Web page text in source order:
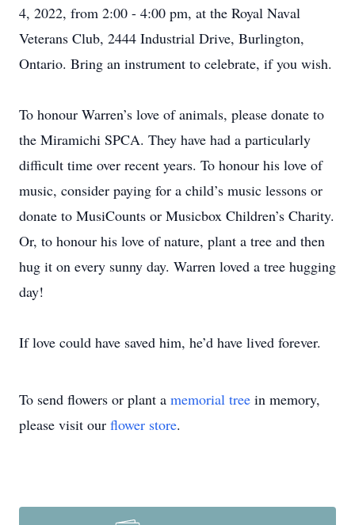
4, 2022, from 2:00 - 4:00 pm, at the Royal Naval
Veterans Club, 2444 Industrial Drive, Burlington,
Ontario. Bring an instrument to celebrate, if you wish.
To honour Warren’s love of animals, please donate to
the Miramichi SPCA. They have had a particularly
difficult time over recent years. To honour his love of
music, consider paying for a child’s music lessons or
donate to MusiCounts or Musicbox Children’s Charity.
Or, to honour his love of nature, plant a tree and then
hug it on every sunny day. Warren loved a tree hugging
day!
If love could have saved him, he’d have lived forever.
To send flowers or plant a memorial tree in memory,
please visit our flower store.